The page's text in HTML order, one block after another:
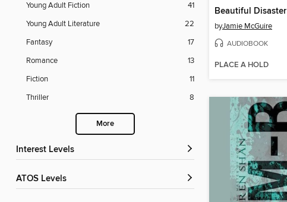
Young Adult Fiction
41
Young Adult Literature
22
Fantasy
17
Romance
13
Fiction
11
Thriller
8
More
Interest Levels
ATOS Levels
Beautiful Disaster
byJamie McGuire
AUDIOBOOK
PLACE A HOLD